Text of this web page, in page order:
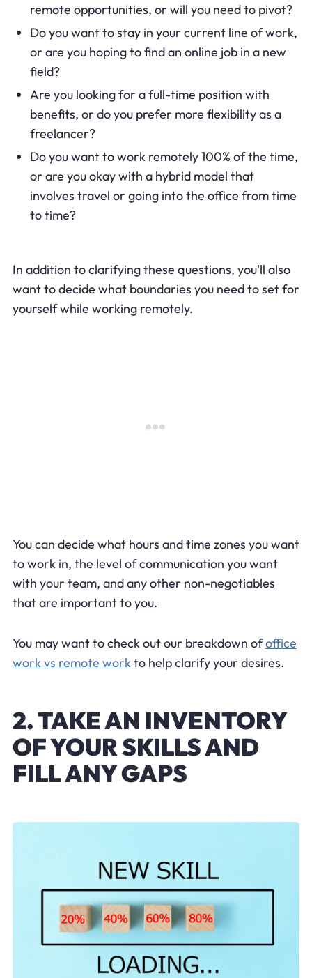
remote opportunities, or will you need to pivot?
Do you want to stay in your current line of work,
or are you hoping to find an online job in a new
field?
Are you looking for a full-time position with
benefits, or do you prefer more flexibility as a
freelancer?
Do you want to work remotely 100% of the time,
or are you okay with a hybrid model that
involves travel or going into the office from time
to time?
In addition to clarifying these questions, you'll also
want to decide what boundaries you need to set for
yourself while working remotely.
You can decide what hours and time zones you want
to work in, the level of communication you want
with your team, and any other non-negotiables
that are important to you.
You may want to check out our breakdown ofoffice
work vs remote workto help clarify your desires.
2. TAKE AN INVENTORY
OF YOUR SKILLS AND
FILL ANY GAPS